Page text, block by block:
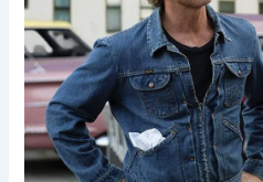
Visitors can marvel
chimney, lime-
framed architecture,
past.
Is the Old Vicarage
or stays?
Yes, the Old